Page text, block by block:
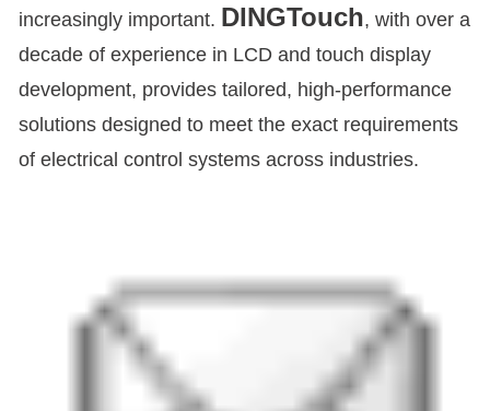
increasingly important. DINGTouch, with over a
decade of experience in LCD and touch display
development, provides tailored, high-performance
solutions designed to meet the exact requirements
of electrical control systems across industries.